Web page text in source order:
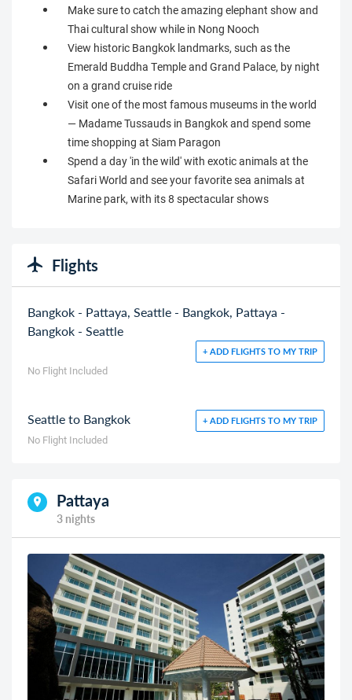
Make sure to catch the amazing elephant show and
Thai cultural show while in Nong Nooch
View historic Bangkok landmarks, such as the
Emerald Buddha Temple and Grand Palace, by night
on a grand cruise ride
Visit one of the most famous museums in the world
— Madame Tussauds in Bangkok and spend some
time shopping at Siam Paragon
Spend a day 'in the wild' with exotic animals at the
Safari World and see your favorite sea animals at
Marine park, with its 8 spectacular shows
Flights
Bangkok - Pattaya, Seattle - Bangkok, Pattaya -
Bangkok - Seattle
+ ADD FLIGHTS TO MY TRIP
No Flight Included
Seattle to Bangkok + ADD FLIGHTS TO MY TRIP
No Flight Included
Pattaya
3 nights